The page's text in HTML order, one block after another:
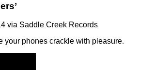
via Saddle Creek Records
your phones crackle with pleasure.